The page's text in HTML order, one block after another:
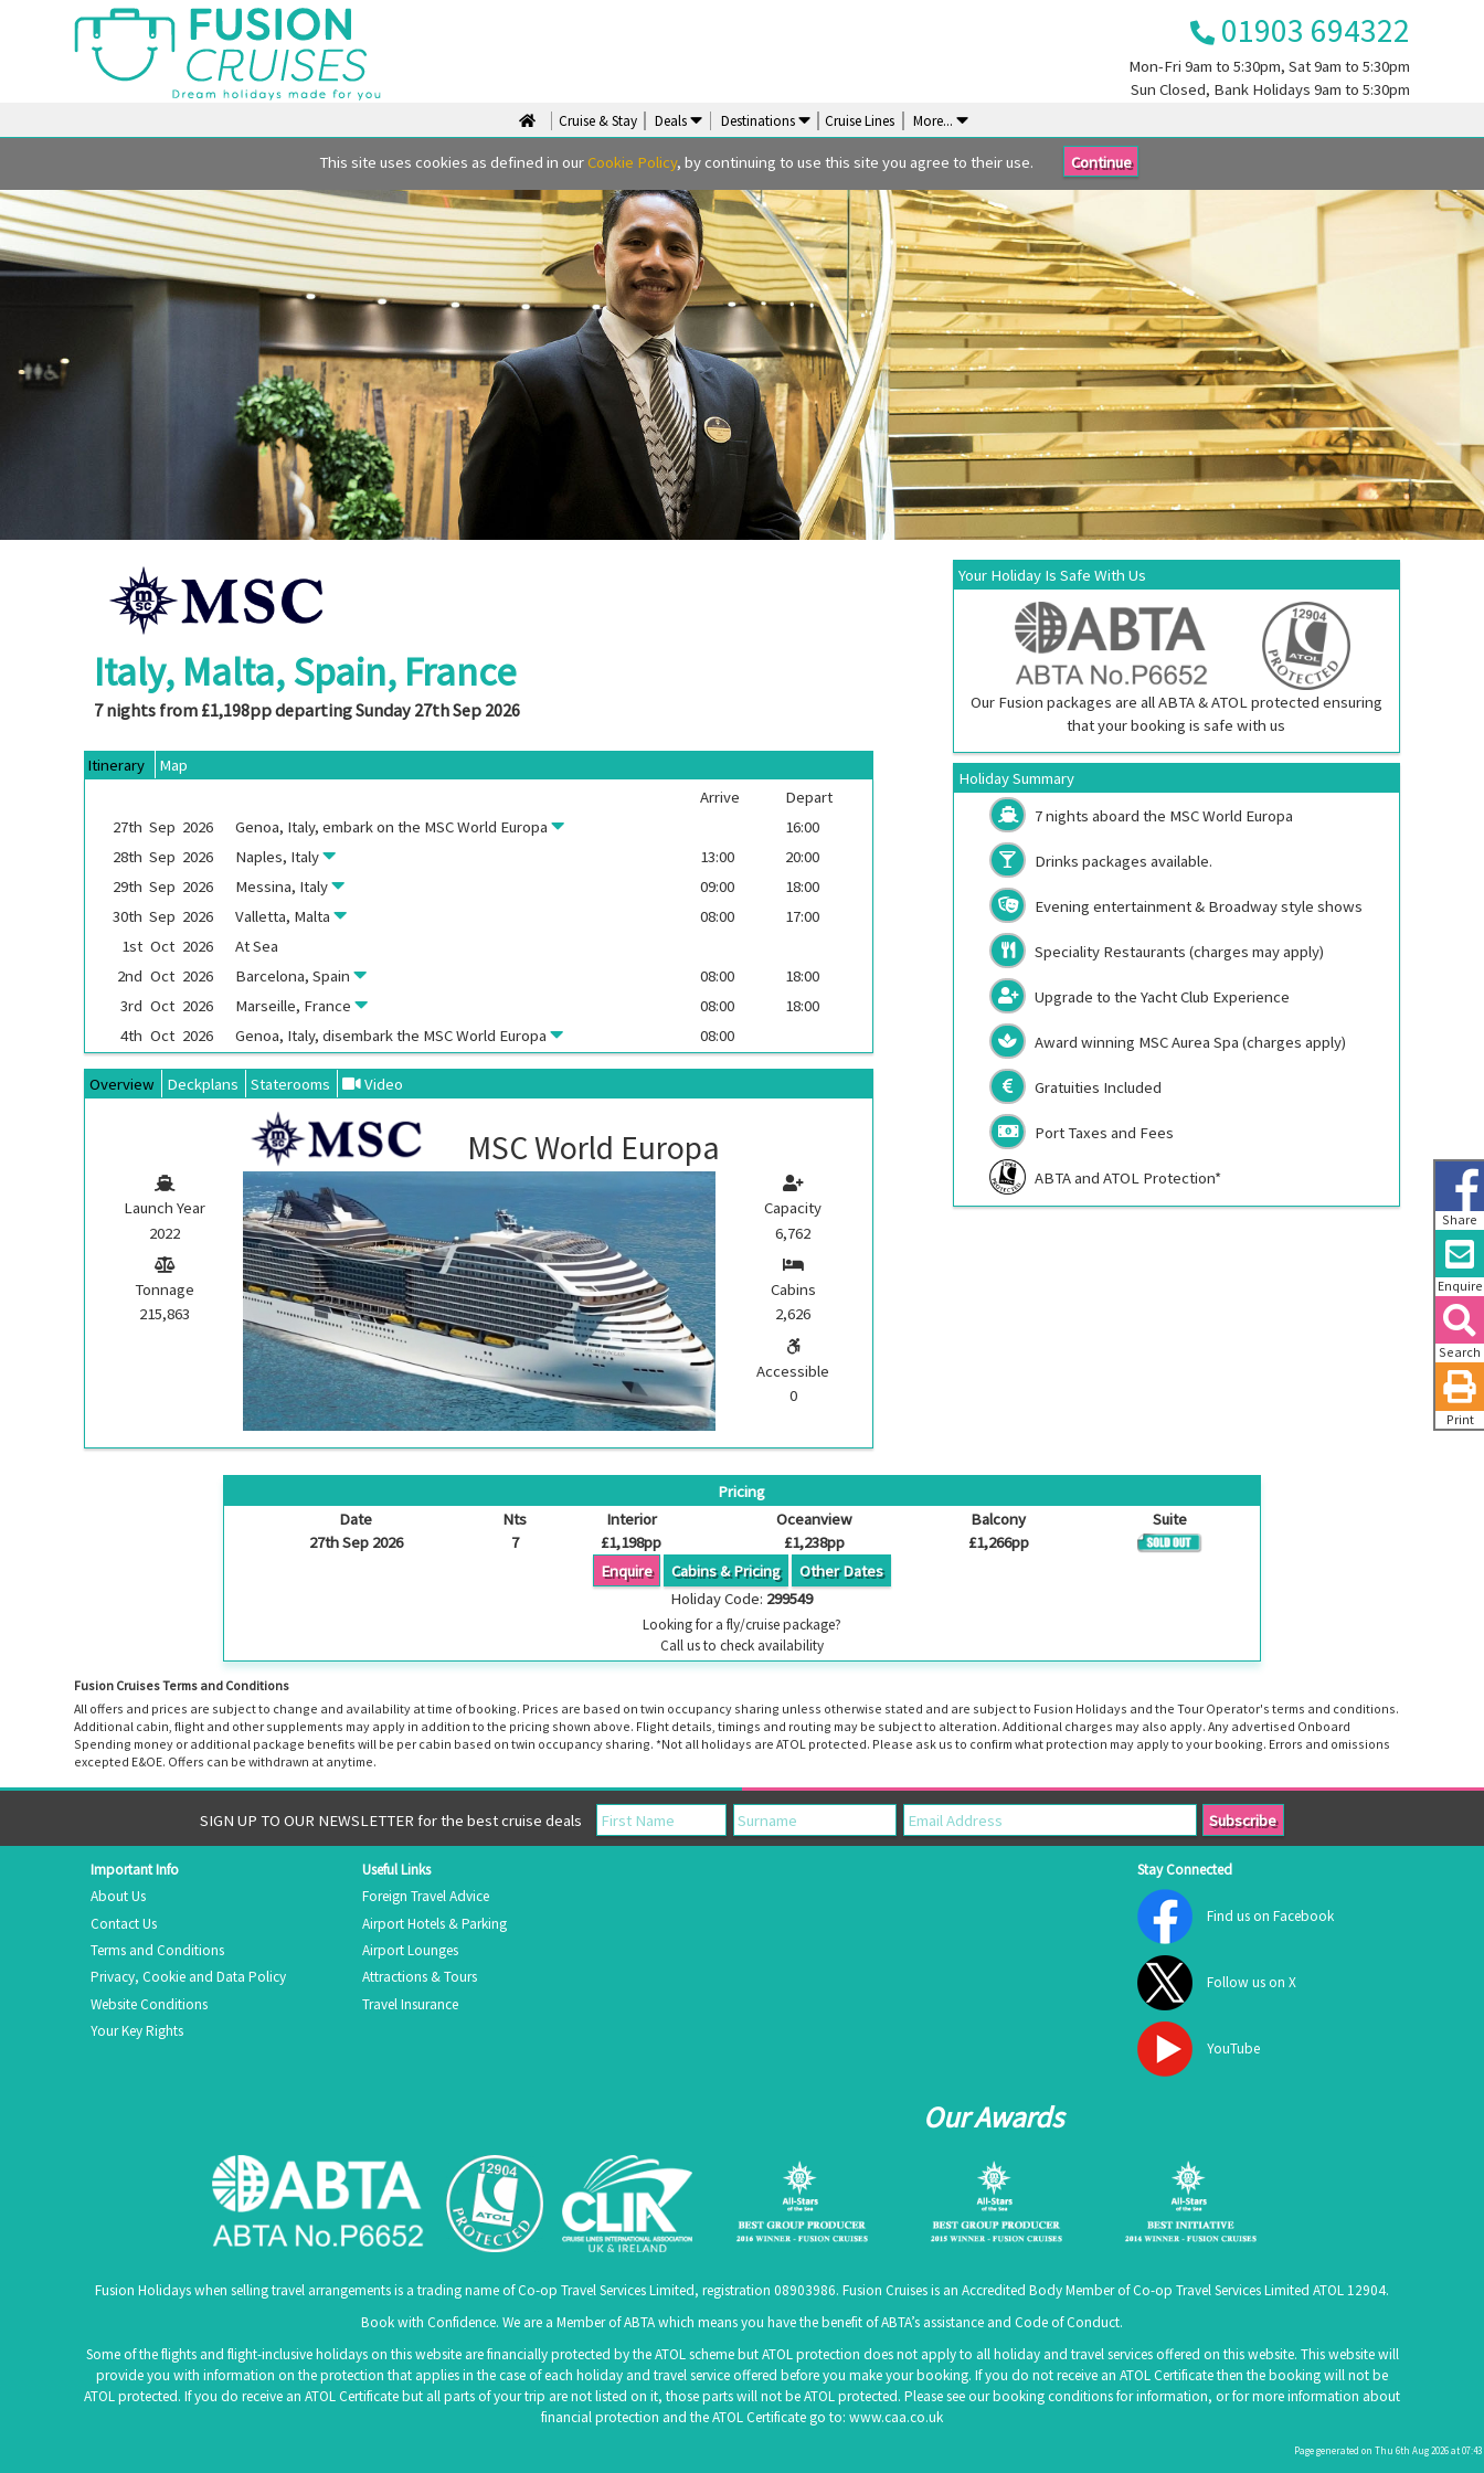
This site uses cookies as defined in our Cookie Policy, by continuing to use this site you agree to their use. Continue
Share
Enquire
Search
Print
01903 694322
Mon-Fri 9am to 5:30pm, Sat9am to 5:30pm
Sun Closed, Bank Holidays 9am to 5:30pm
Cruise & Stay Deals Destinations Cruise Lines More...
Italy, Malta, Spain, France
7 nights from £1,198pp departing Sunday 27th Sep 2026
Itinerary
Map
Arrive
Depart
27th Sep 2026 Genoa, Italy, embark on the MSC World Europa
16:00
28th Sep 2026 Naples, Italy 13:00
20:00
29th Sep 2026 Messina, Italy 09:00
18:00
30th Sep 2026 Valletta, Malta 08:00
17:00
1st Oct 2026
At Sea
2nd Oct 2026 Barcelona, Spain 08:00
18:00
3rd Oct 2026 Marseille, France 08:00
18:00
4th Oct 2026 Genoa, Italy, disembark the MSC World Europa 08:00
Overview Deckplans Staterooms Video
MSC World Europa
Launch Year
2022
Tonnage
215,863
Capacity
6,762
Cabins
2,626
Accessible
0
Your Holiday Is Safe With Us
Our Fusion packages are all ABTA & ATOL protected ensuring
that your booking is safe with us
Holiday Summary
7 nights aboard the MSC World Europa
Drinks packages available.
Evening entertainment & Broadway style shows
Speciality Restaurants (charges may apply)
Upgrade to the Yacht Club Experience
Award winning MSC Aurea Spa (charges apply)
Gratuities Included
Port Taxes and Fees
ABTA and ATOL Protection*
Pricing
Date
27th Sep 2026
Nts
7
Interior
£1,198pp
Oceanview
£1,238pp
Balcony
£1,266pp
Suite
Enquire Cabins & Pricing
Other Dates
Holiday Code: 299549
Looking for a fly/cruise package?
Call us to check availability
Fusion Cruises Terms and Conditions
All offers and prices are subject to change and availability at time of booking. Prices are based on twin occupancy sharing unless otherwise stated and are subject to Fusion Holidays and the Tour Operator's terms and conditions.
Additional cabin, flight and other supplements may apply in addition to the pricing shown above. Flight details, timings and routing may be subject to alteration. Additional charges may also apply. Any advertised Onboard
Spending money or additional package benefits will be per cabin based on twin occupancy sharing. *Not all holidays are ATOL protected. Please ask us to confirm what protection may apply to your booking. Errors and omissions
excepted E&OE. Offers can be withdrawn at anytime.
SIGN UP TO OUR NEWSLETTER for the best cruise deals
Important Info
About Us
Contact Us
Terms and Conditions
Privacy, Cookie and Data Policy
Website Conditions
Your Key Rights
Useful Links
Foreign Travel Advice
Airport Hotels & Parking
Airport Lounges
Attractions & Tours
Travel Insurance
Stay Connected
Find us on Facebook
Follow us on X
YouTube
Our Awards
Fusion Holidays when selling travel arrangements is a trading name of Co-op Travel Services Limited, registration 08903986. Fusion Cruises is an Accredited Body Member of Co-op Travel Services Limited ATOL 12904.
Book with Confidence. We are a Member of ABTA which means you have the benefit of ABTA’s assistance and Code of Conduct.
Some of the flights and flight-inclusive holidays on this website are financially protected by the ATOL scheme but ATOL protection does not apply to all holiday and travel services offered on this website. This website will
provide you with information on the protection that applies in the case of each holiday and travel service offered before you make your booking. If you do not receive an ATOL Certificate then the booking will not be
ATOL protected. If you do receive an ATOL Certificate but all parts of your trip are not listed on it, those parts will not be ATOL protected. Please see our booking conditions for information, or for more information about
financial protection and the ATOL Certificate go to: www.caa.co.uk
Page generated on Thu 6th Aug 2026 at 07:43